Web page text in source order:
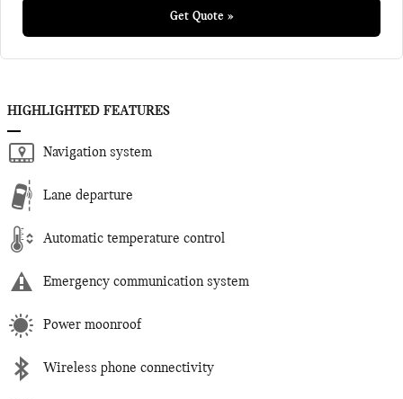
Get Quote »
HIGHLIGHTED FEATURES
Navigation system
Lane departure
Automatic temperature control
Emergency communication system
Power moonroof
Wireless phone connectivity